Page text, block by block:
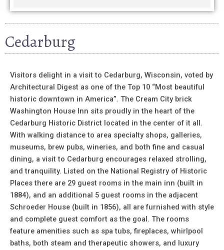
Cedarburg
Visitors delight in a visit to Cedarburg, Wisconsin, voted by
Architectural Digest as one of the Top 10 “Most beautiful
historic downtown in America”. The Cream City brick
Washington House Inn sits proudly in the heart of the
Cedarburg Historic District located in the center of it all.
With walking distance to area specialty shops, galleries,
museums, brew pubs, wineries, and both fine and casual
dining, a visit to Cedarburg encourages relaxed strolling,
and tranquility. Listed on the National Registry of Historic
Places there are 29 guest rooms in the main inn (built in
1884), and an additional 5 guest rooms in the adjacent
Schroeder House (built in 1856), all are furnished with style
and complete guest comfort as the goal. The rooms
feature amenities such as spa tubs, fireplaces, whirlpool
baths, both steam and therapeutic showers, and luxury